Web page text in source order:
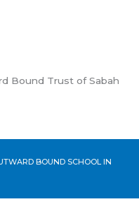
Bound Trust of Sabah
BOUND SCHOOL IN